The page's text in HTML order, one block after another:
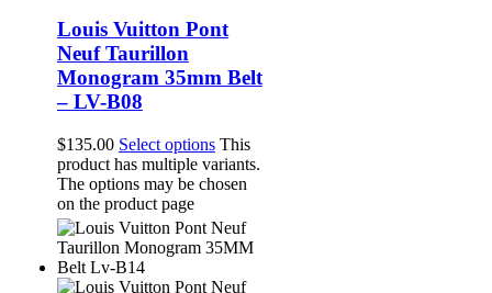
Louis Vuitton Pont
Neuf Taurillon
Monogram 35mm Belt
– LV-B08
$135.00 Select options This
product has multiple variants.
The options may be chosen
on the product page